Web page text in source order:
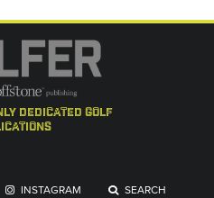
dedicated golf
INSTAGRAM SEARCH